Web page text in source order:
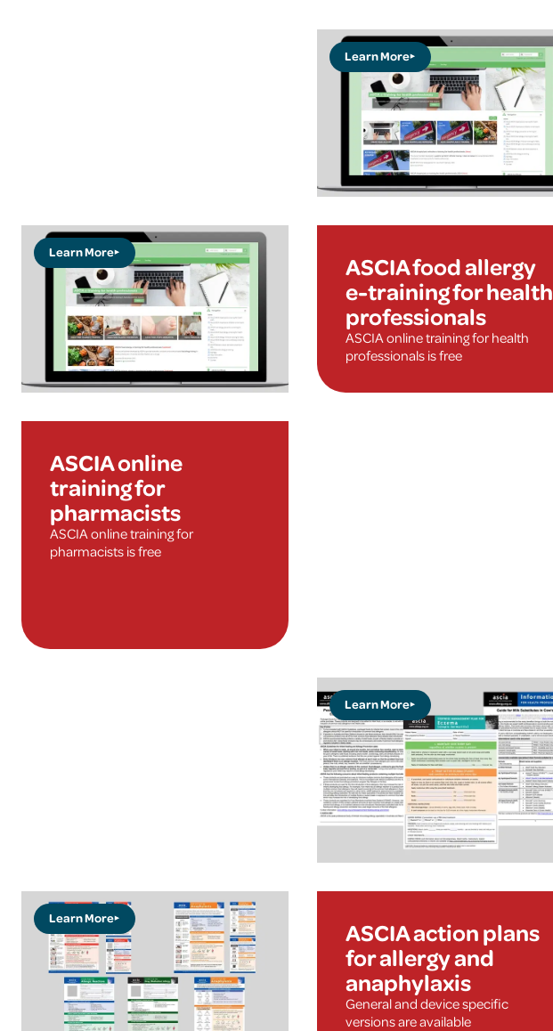
Learn More
Learn More
ASCIA food allergy
e-training for health
professionals
ASCIA online training for health
professionals is free
ASCIA online
training for
pharmacists
ASCIA online training for
pharmacists is free
Learn More
Learn More
ASCIA action plans
for allergy and
anaphylaxis
General and device specific
versions are available